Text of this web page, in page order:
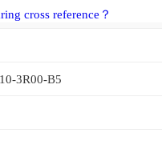
cross reference？
3R00-B5